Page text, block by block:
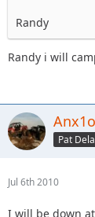
Randy
Randy i will
Pat
Jul 6th 2010
I will be down